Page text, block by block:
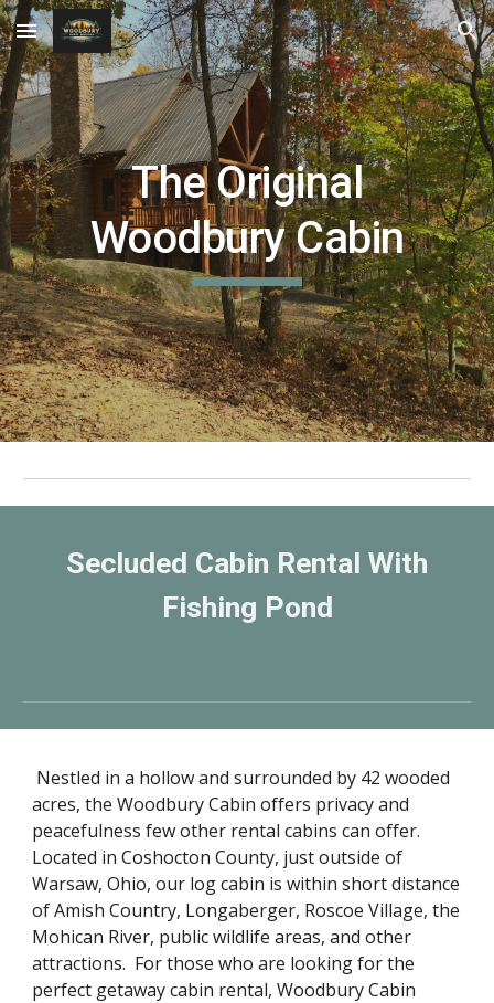
Skip to main content Skip to navigation
The Original
Woodbury Cabin
Secluded Cabin Rental With
Fishing Pond
Nestled in a hollow and surrounded by 42 wooded
acres, the Woodbury Cabin offers privacy and
peacefulness few other rental cabins can offer.
Located in Coshocton County, just outside of
Warsaw, Ohio, our log cabin is within short distance
of Amish Country, Longaberger, Roscoe Village, the
Mohican River, public wildlife areas, and other
attractions. For those who are looking for the
perfect getaway cabin rental, Woodbury Cabin